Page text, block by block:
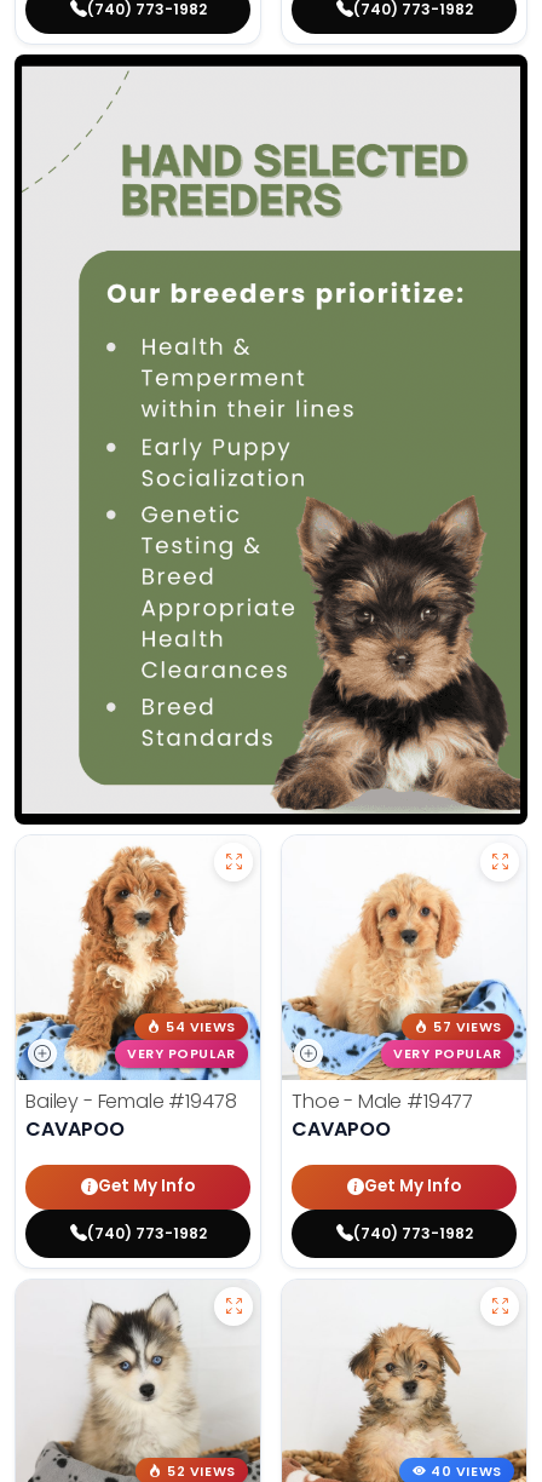
(740) 773-1982 (740) 773-1982
54 VIEWS
VERY POPULAR
Bailey - Female #19478
CAVAPOO
Get My Info
(740) 773-1982
57 VIEWS
VERY POPULAR
Thoe - Male #19477
CAVAPOO
Get My Info
(740) 773-1982
52 VIEWS
40 VIEWS